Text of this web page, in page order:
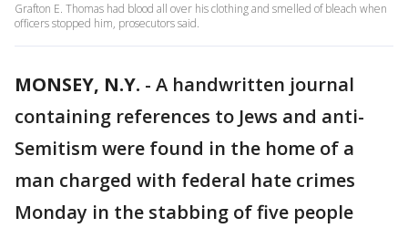
Grafton E. Thomas had blood all over his clothing and smelled of bleach when
officers stopped him, prosecutors said.
MONSEY, N.Y. - A handwritten journal
containing references to Jews and anti-
Semitism were found in the home of a
man charged with federal hate crimes
Monday in the stabbing of five people